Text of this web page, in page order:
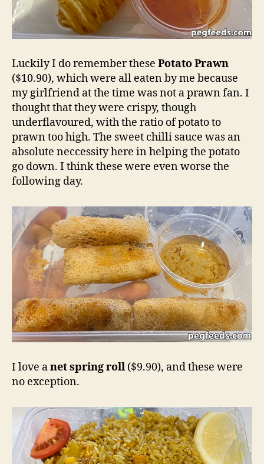
Luckily I do remember these Potato Prawn
($10.90), which were all eaten by me because
my girlfriend at the time was not a prawn fan. I
thought that they were crispy, though
underflavoured, with the ratio of potato to
prawn too high. The sweet chilli sauce was an
absolute neccessity here in helping the potato
go down. I think these were even worse the
following day.
I love anet spring roll ($9.90), and these were
no exception.